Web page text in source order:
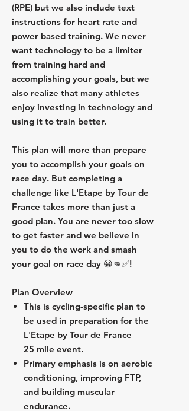
(RPE) but we also include text
instructions for heart rate and
power based training. We never
want technology to be a limiter
from training hard and
accomplishing your goals, but we
also realize that many athletes
enjoy investing in technology and
using it to train better.
This plan will more than prepare
you to accomplish your goals on
race day. But completing a
challenge like L'Etape by Tour de
France takes more than just a
good plan. You are never too slow
to get faster and we believe in
you to do the work and smash
your goal on race day 😀👊✅!
Plan Overview
This is cycling-specific plan to
be used in preparation for the
L'Etape by Tour de France
25 mile event.
Primary emphasis is on aerobic
conditioning, improving FTP,
and building muscular
endurance.